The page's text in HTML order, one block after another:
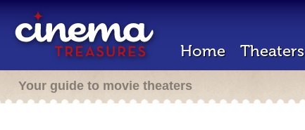
Home Theaters
Your guide to movie theaters